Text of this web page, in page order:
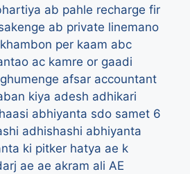
ab pahle recharge fir
ab private linemano
per kaam abc
ac kamre or gaadi
afsar accountant
kiya adesh adhikari
abhiyanta sdo samet 6
adhishashi abhiyanta
ki pitker hatya ae k
ae ae akram ali AE